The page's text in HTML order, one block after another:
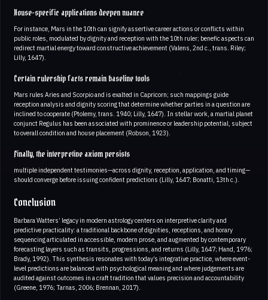
House-specific applications deepen nuance
For instance, Mars in the 10th can signify assertive career actions or conflicts within
public roles, modulated by dignity and reception with the 10th ruler; benefic aspects can
redirect martial energy toward constructive achievement (Valens, 2nd c., trans. Riley;
Lilly, 1647).
Certain rulership facts remain baseline tools
Mars rules Aries and Scorpio and is exalted in Capricorn; such mappings guide
reception analysis and dignity scoring that determine whether parties in a question are
inclined to cooperate (Ptolemy, trans. 1940; Lilly, 1647). In stellar work, a martial planet
conjunct Regulus has been associated with prominence or leadership potential, subject
to overall condition and house placement (Robson, 1923).
Finally, the interpretive axiom persists
multiple independent testimonies—across dignity, reception, application, and timing—
should converge before issuing confident predictions (Lilly, 1647; Bonatti, 13th c.).
Conclusion
Barbara Watters’ legacy in modern astrology centers on interpretive clarity and
predictive practicality: a traditional backbone of dignities, receptions, and horary
sequencing articulated in accessible, modern prose, and augmented by contemporary
forecasting layers such as transits, progressions, and returns (Lilly, 1647; Hand, 1976;
Brady, 1992). This synthesis resonates with today’s integrative practice, where event-
level predictions are balanced with psychological meaning and where judgements are
audited against outcomes in a craft tradition that values precision and accountability
(Greene, 1976; Tarnas, 2006; Brennan, 2017).